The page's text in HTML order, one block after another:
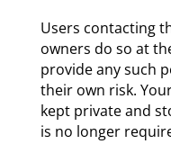
Users contacting
owners do so at
provide any such
their own risk.
kept private and
is no longer